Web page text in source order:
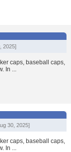
2025]
caps, baseball caps,
In ...
30, 2025]
caps, baseball caps,
In ...